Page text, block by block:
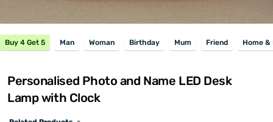
Buy 4 Get 5 Man Woman Birthday Mum Friend Home &
Personalised Photo and Name LED Desk
Lamp with Clock